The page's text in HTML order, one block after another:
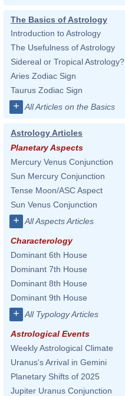
The Basics of Astrology
Introduction to Astrology
The Usefulness of Astrology
Sidereal or Tropical Astrology?
Aries Zodiac Sign
Taurus Zodiac Sign
+ All Articles on the Basics
Astrology Articles
Planetary Aspects
Mercury Venus Conjunction
Sun Mercury Conjunction
Tense Moon/ASC Aspect
Sun Venus Conjunction
+ All Aspects Articles
Characterology
Dominant 6th House
Dominant 7th House
Dominant 8th House
Dominant 9th House
+ All Typology Articles
Astrological Events
Weekly Astrological Climate
Uranus's Arrival in Gemini
Planetary Shifts of 2025
Jupiter Uranus Conjunction